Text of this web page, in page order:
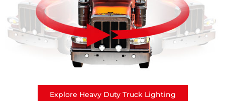
Explore Heavy Duty Truck Lighting